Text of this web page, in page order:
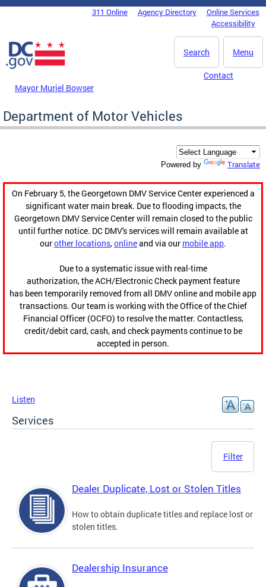
Skip to main content
DC Agency Top Menu311 Online Agency Directory
Online Services
Accessibility
Menu
Search
Mayor Muriel Bowser
Contact
Department of Motor Vehicles
Powered by Translate
On February 5, the Georgetown DMV Service Center experienced a
significant water main break. Due to flooding impacts, the
Georgetown DMV Service Center will remain closed to the public
until further notice. DC DMV's services will remain available at
ourother locations,onlineand via our mobile app.
Due to a systematic issue with real-time
authorization, the ACH/Electronic Check payment feature
has been temporarily removed from all DMV online and mobile app
transactions. Our team is working with the Office of the Chief
Financial Officer (OCFO) to resolve the matter. Contactless,
credit/debit card, cash, and check payments continue to be
accepted in person.
Listen
Services
Filter
Dealer Duplicate, Lost or Stolen Titles
How to obtain duplicate titles and replace lost or
stolen titles.
Dealership Insurance